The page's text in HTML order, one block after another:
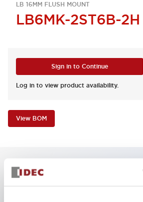
LB 16MM FLUSH MOUNT
LB6MK-2ST6B-2H
Sign in to Continue
Log in to view product availability.
View BOM